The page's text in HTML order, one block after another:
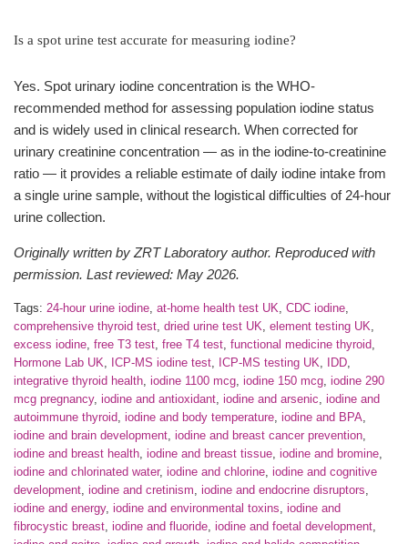
Is a spot urine test accurate for measuring iodine?
Yes. Spot urinary iodine concentration is the WHO-
recommended method for assessing population iodine status
and is widely used in clinical research. When corrected for
urinary creatinine concentration — as in the iodine-to-creatinine
ratio — it provides a reliable estimate of daily iodine intake from
a single urine sample, without the logistical difficulties of 24-hour
urine collection.
Originally written by ZRT Laboratory author. Reproduced with
permission. Last reviewed: May 2026.
Tags: 24-hour urine iodine, at-home health test UK, CDC iodine,
comprehensive thyroid test, dried urine test UK, element testing UK,
excess iodine, free T3 test, free T4 test, functional medicine thyroid,
Hormone Lab UK, ICP-MS iodine test, ICP-MS testing UK, IDD,
integrative thyroid health, iodine 1100 mcg, iodine 150 mcg, iodine 290
mcg pregnancy, iodine and antioxidant, iodine and arsenic, iodine and
autoimmune thyroid, iodine and body temperature, iodine and BPA,
iodine and brain development, iodine and breast cancer prevention,
iodine and breast health, iodine and breast tissue, iodine and bromine,
iodine and chlorinated water, iodine and chlorine, iodine and cognitive
development, iodine and cretinism, iodine and endocrine disruptors,
iodine and energy, iodine and environmental toxins, iodine and
fibrocystic breast, iodine and fluoride, iodine and foetal development,